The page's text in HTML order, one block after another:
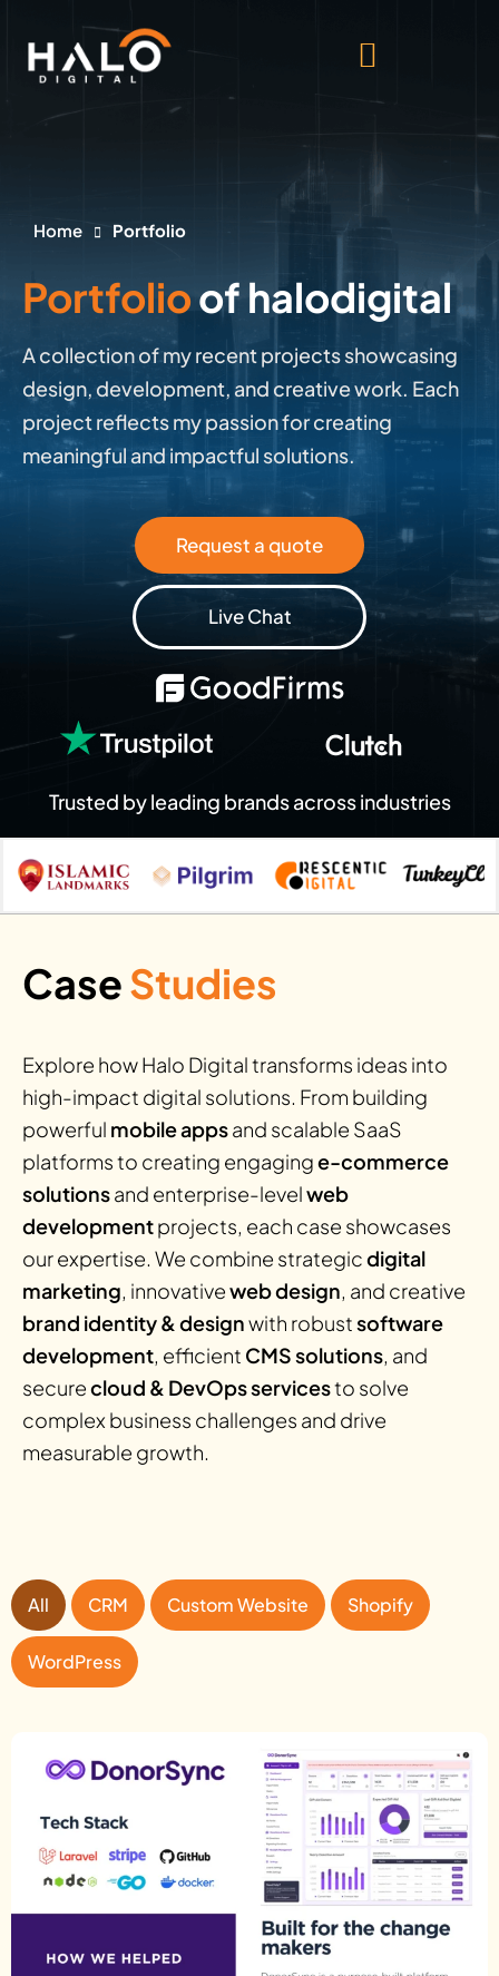
Home Portfolio
Portfolioof halodigital
A collection of my recent projects showcasing
design, development, and creative work. Each
project reflects my passion for creating
meaningful and impactful solutions.
Request a quote
Live Chat
Trusted by leading brands across industries
CaseStudies
Explore how Halo Digital transforms ideas into
high-impact digital solutions. From building
powerful mobile appsand scalable SaaS
platforms to creating engaginge-commerce
solutionsand enterprise-levelweb
developmentprojects, each case showcases
our expertise. We combine strategicdigital
marketing, innovativeweb design, and creative
brand identity & designwith robustsoftware
development, efficient CMS solutions, and
securecloud & DevOps servicesto solve
complex business challenges and drive
measurable growth.
All CRM Custom Website Shopify
WordPress